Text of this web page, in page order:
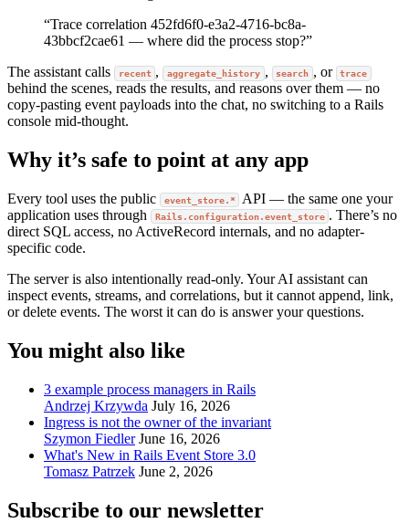
“Trace correlation 452fd6f0-e3a2-4716-bc8a-
43bbcf2cae61 — where did the process stop?”
The assistant calls
recent , aggregate_history , search , or trace
behind the scenes, reads the results, and reasons over them — no
copy-pasting event payloads into the chat, no switching to a Rails
console mid-thought.
Why it’s safe to point at any app
Every tool uses the public event_store.*
API — the same one your
application uses through
Rails.configuration.event_store . There’s no
direct SQL access, no ActiveRecord internals, and no adapter-
specific code.
The server is also intentionally read-only. Your AI assistant can
inspect events, streams, and correlations, but it cannot append, link,
or delete events. The worst it can do is answer your questions.
You might also like
3 example process managers in Rails
Andrzej Krzywda July 16, 2026
Ingress is not the owner of the invariant
Szymon Fiedler June 16, 2026
What's New in Rails Event Store 3.0
Tomasz Patrzek June 2, 2026
Subscribe to our newsletter